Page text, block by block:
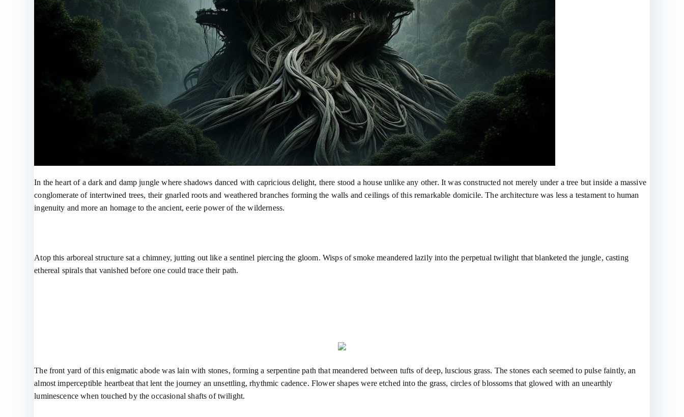
In the heart of a dark and damp jungle where shadows danced with capricious delight, there stood a house unlike any other. It was constructed not merely under a tree but inside a massive
conglomerate of intertwined trees, their gnarled roots and weathered branches forming the walls and ceilings of this remarkable domicile. The architecture was less a testament to human
ingenuity and more an homage to the ancient, eerie power of the wilderness.
Atop this arboreal structure sat a chimney, jutting out like a sentinel piercing the gloom. Wisps of smoke meandered lazily into the perpetual twilight that blanketed the jungle, casting
ethereal spirals that vanished before one could trace their path.
The front yard of this enigmatic abode was lain with stones, forming a serpentine path that meandered between tufts of deep, luscious grass. The stones each seemed to pulse faintly, an
almost imperceptible heartbeat that lent the journey an unsettling, rhythmic cadence. Flower shapes were etched into the grass, circles of blossoms that glowed with an unearthly
luminescence when touched by the occasional shafts of twilight.